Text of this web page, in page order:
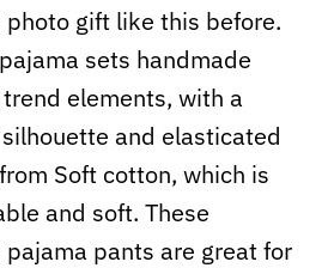
photo gift like this before.
sets handmade
elements, with a
and elasticated
Soft cotton, which is
and soft. These
pants are great for